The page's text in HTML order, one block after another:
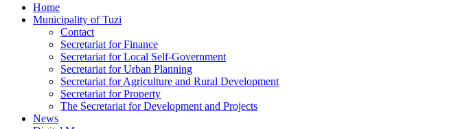
Home
Municipality of Tuzi
Contact
Secretariat for Finance
Secretariat for Local Self-Government
Secretariat for Urban Planning
Secretariat for Agriculture and Rural Development
Secretariat for Property
The Secretariat for Development and Projects
News